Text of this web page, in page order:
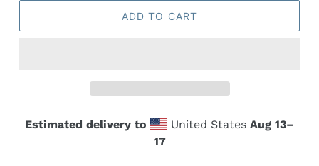
ADD TO CART
Estimated delivery to United States Aug 13⁠–
17